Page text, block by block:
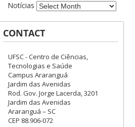
Notícias
CONTACT
UFSC - Centro de Ciências,
Tecnologias e Saúde
Campus Araranguá
Jardim das Avenidas
Rod. Gov. Jorge Lacerda, 3201
Jardim das Avenidas
Araranguá – SC
CEP 88.906-072